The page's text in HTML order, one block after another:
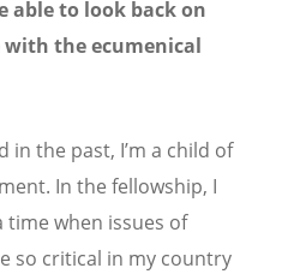
able to look back on
with the ecumenical
in the past, I’m a child of
In the fellowship, I
time when issues of
so critical in my country